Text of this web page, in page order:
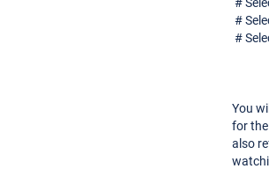
#
#
You
for
also